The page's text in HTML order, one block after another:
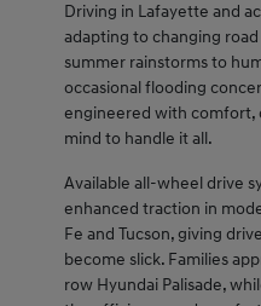
Driving in Lafayette and
adapting to changing
summer rainstorms to
occasional flooding
engineered with comfort,
mind to handle it all.
Available all-wheel drive
enhanced traction in
Fe and Tucson, giving
become slick. Families
row Hyundai Palisade,